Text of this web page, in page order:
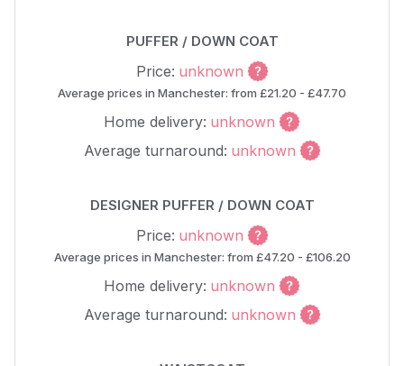
PUFFER / DOWN COAT
Price: unknown
Average prices in Manchester: from £21.20 - £47.70
Home delivery: unknown
Average turnaround: unknown
DESIGNER PUFFER / DOWN COAT
Price: unknown
Average prices in Manchester: from £47.20 - £106.20
Home delivery: unknown
Average turnaround: unknown